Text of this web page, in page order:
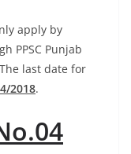
apply by
PPSC Punjab
last date for
2018.